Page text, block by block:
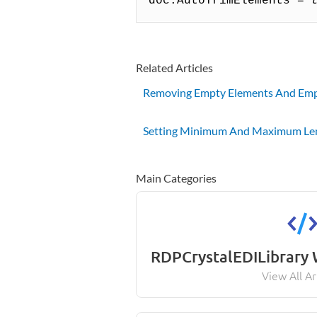
Related Articles
Removing Empty Elements And
Setting Minimum And Maximum
Main Categories
View All